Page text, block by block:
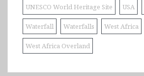
UNESCO World Heritage Site USA
Waterfall Waterfalls West Africa
West Africa Overland